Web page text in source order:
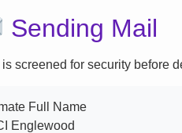
Sending Mail
is screened for security before
Full Name
Englewood